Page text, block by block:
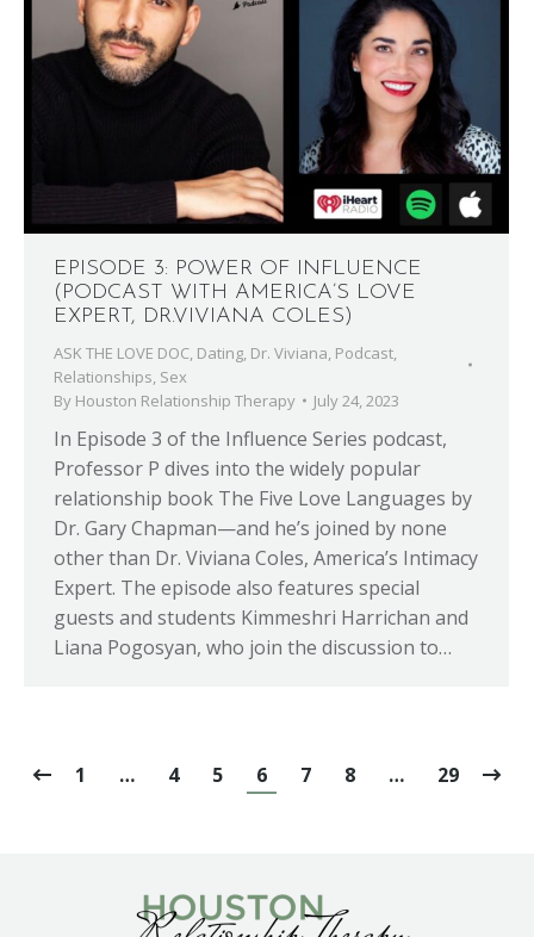
EPISODE 3: POWER OF INFLUENCE
(PODCAST WITH AMERICA’S LOVE
EXPERT, DR.VIVIANA COLES)
ASK THE LOVE DOC, Dating, Dr. Viviana, Podcast,
Relationships, Sex
By Houston Relationship Therapy July 24, 2023
In Episode 3 of the Influence Series podcast,
Professor P dives into the widely popular
relationship book The Five Love Languages by
Dr. Gary Chapman—and he’s joined by none
other than Dr. Viviana Coles, America’s Intimacy
Expert. The episode also features special
guests and students Kimmeshri Harrichan and
Liana Pogosyan, who join the discussion to…
1 … 4 5 6 7 8 … 29